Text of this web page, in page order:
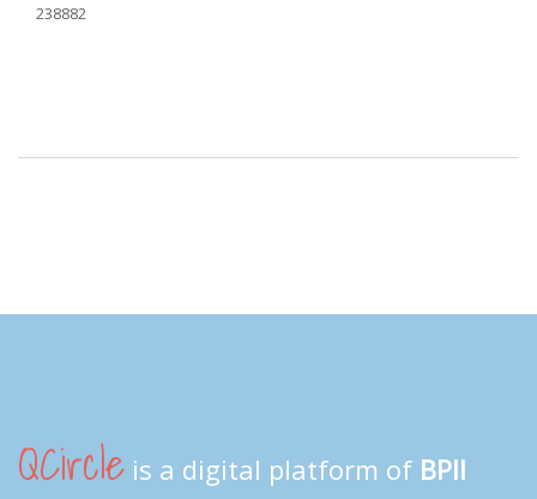
238882
QCircle is a digital platform of BPII